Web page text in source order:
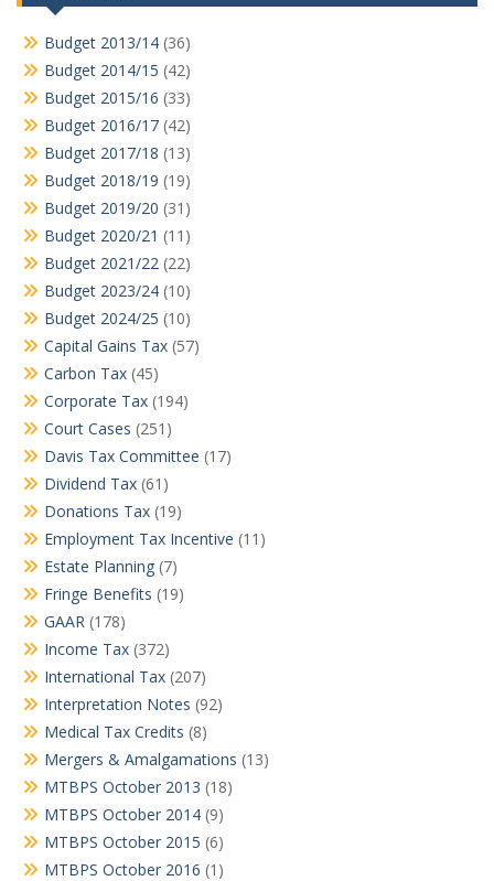
Budget 2013/14 (36)
Budget 2014/15 (42)
Budget 2015/16 (33)
Budget 2016/17 (42)
Budget 2017/18 (13)
Budget 2018/19 (19)
Budget 2019/20 (31)
Budget 2020/21 (11)
Budget 2021/22 (22)
Budget 2023/24 (10)
Budget 2024/25 (10)
Capital Gains Tax (57)
Carbon Tax (45)
Corporate Tax (194)
Court Cases (251)
Davis Tax Committee (17)
Dividend Tax (61)
Donations Tax (19)
Employment Tax Incentive (11)
Estate Planning (7)
Fringe Benefits (19)
GAAR (178)
Income Tax (372)
International Tax (207)
Interpretation Notes (92)
Medical Tax Credits (8)
Mergers & Amalgamations (13)
MTBPS October 2013 (18)
MTBPS October 2014 (9)
MTBPS October 2015 (6)
MTBPS October 2016 (1)